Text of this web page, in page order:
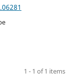
1 - 1 of 1 items